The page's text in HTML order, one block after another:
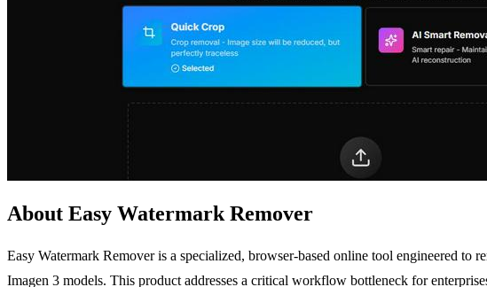
About Easy Watermark Remover
Easy Watermark Remover is a specialized, browser-based online tool engineered
Imagen 3 models. This product addresses a critical workflow bottleneck for